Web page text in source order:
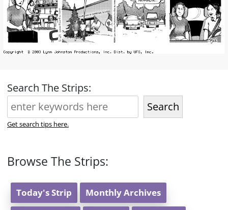
Search The Strips:
Search
Get search tips here.
Browse The Strips:
Today's Strip Monthly Archives